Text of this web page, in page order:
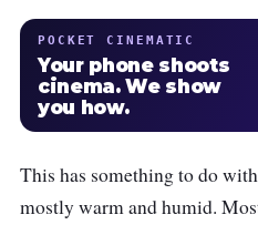
POCKET CINEMATIC
Your phone shoots
cinema. We show
you how.
This has something to do
mostly warm and humid.